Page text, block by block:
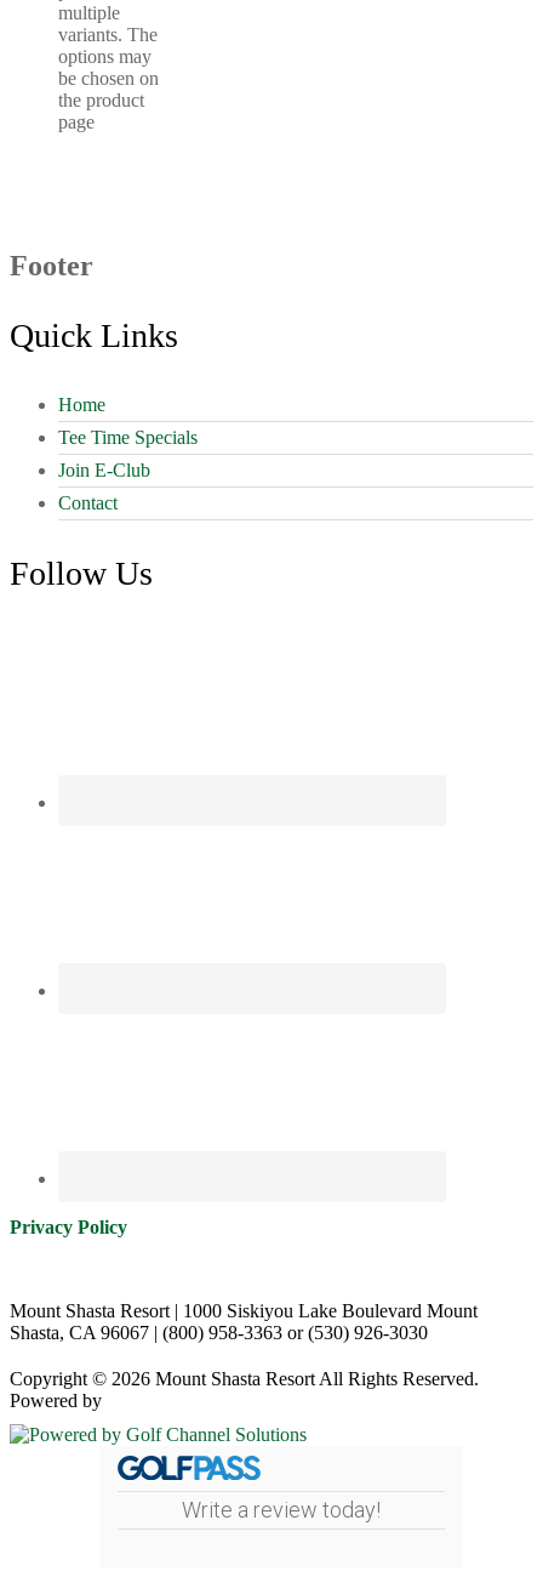
multiple
variants. The
options may
be chosen on
the product
page
Footer
Quick Links
Home
Tee Time Specials
Join E-Club
Contact
Follow Us
Privacy Policy
Mount Shasta Resort | 1000 Siskiyou Lake Boulevard Mount
Shasta, CA 96067 | (800) 958-3363 or (530) 926-3030
Copyright © 2026 Mount Shasta Resort All Rights Reserved.
Powered by
Write a review today!